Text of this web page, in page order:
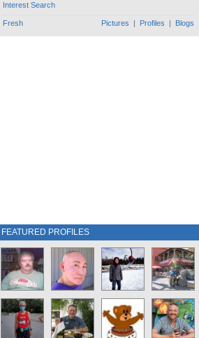
Interest Search
Fresh Pictures | Profiles | Blogs
FEATURED PROFILES